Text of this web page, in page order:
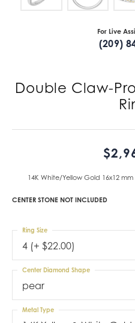
For Live
(209)
Double Claw-
14K White/Yellow Gold 16x12
CENTER STONE NOT INCLUDED
4 (+ $22.00)
Ring Size
pear
Center Diamond Shape
Metal Type